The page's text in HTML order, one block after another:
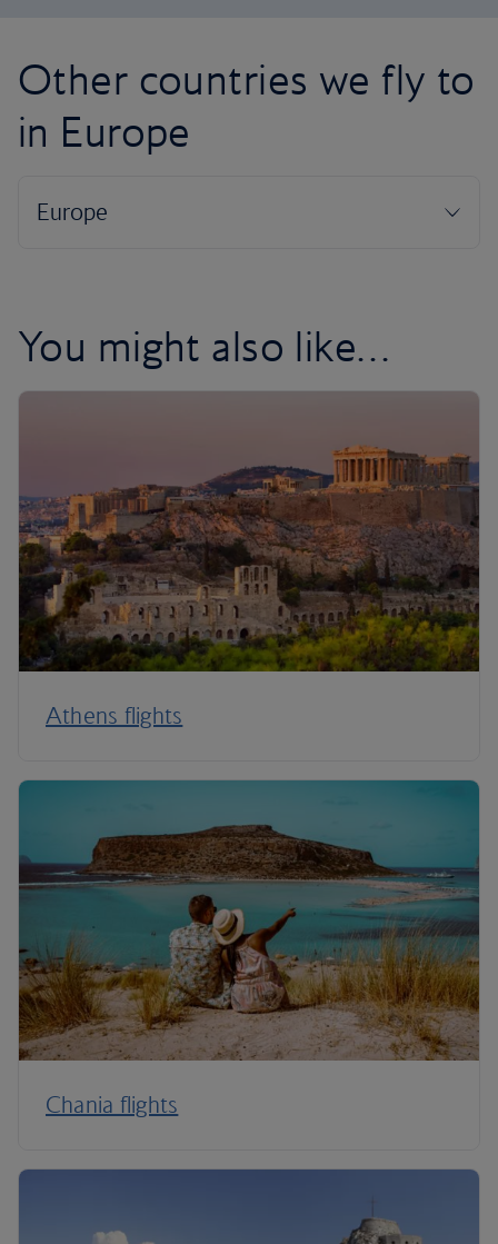
Other countries we fly to
in Europe
You might also like…
Athens flights
Chania flights